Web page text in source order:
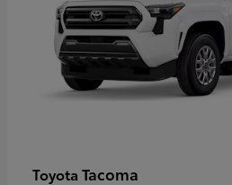
Toyota Tacoma